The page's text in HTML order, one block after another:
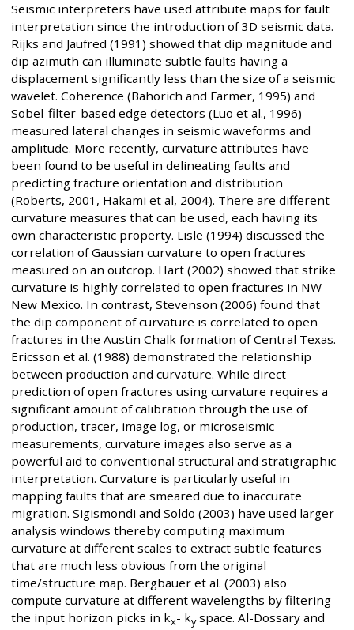
Seismic interpreters have used attribute maps for fault
interpretation since the introduction of 3D seismic data.
Rijks and Jaufred (1991) showed that dip magnitude and
dip azimuth can illuminate subtle faults having a
displacement significantly less than the size of a seismic
wavelet. Coherence (Bahorich and Farmer, 1995) and
Sobel-filter-based edge detectors (Luo et al., 1996)
measured lateral changes in seismic waveforms and
amplitude. More recently, curvature attributes have
been found to be useful in delineating faults and
predicting fracture orientation and distribution
(Roberts, 2001, Hakami et al, 2004). There are different
curvature measures that can be used, each having its
own characteristic property. Lisle (1994) discussed the
correlation of Gaussian curvature to open fractures
measured on an outcrop. Hart (2002) showed that strike
curvature is highly correlated to open fractures in NW
New Mexico. In contrast, Stevenson (2006) found that
the dip component of curvature is correlated to open
fractures in the Austin Chalk formation of Central Texas.
Ericsson et al. (1988) demonstrated the relationship
between production and curvature. While direct
prediction of open fractures using curvature requires a
significant amount of calibration through the use of
production, tracer, image log, or microseismic
measurements, curvature images also serve as a
powerful aid to conventional structural and stratigraphic
interpretation. Curvature is particularly useful in
mapping faults that are smeared due to inaccurate
migration. Sigismondi and Soldo (2003) have used larger
analysis windows thereby computing maximum
curvature at different scales to extract subtle features
that are much less obvious from the original
time/structure map. Bergbauer et al. (2003) also
compute curvature at different wavelengths by filtering
the input horizon picks in kx- kyspace. Al-Dossary and